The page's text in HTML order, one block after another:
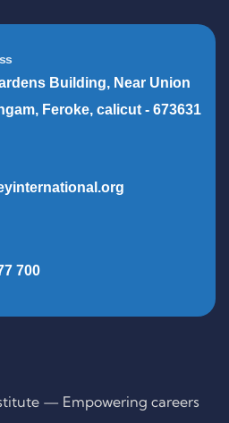
Building, Near Union
Feroke, calicut - 673631
700
— Empowering careers